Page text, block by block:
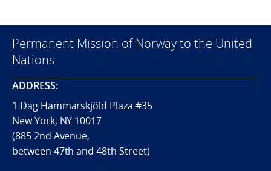
Permanent Mission of Norway to the United
Nations
ADDRESS:
1 Dag Hammarskjöld Plaza #35
New York, NY 10017
(885 2nd Avenue,
between 47th and 48th Street)